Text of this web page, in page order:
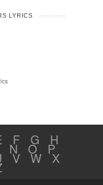
LYRICS
F G H
N O P
V W X